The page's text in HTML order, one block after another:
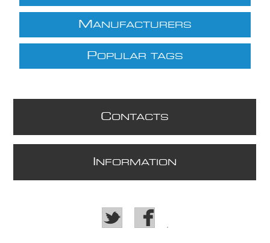
M ANUFACTURERS
POPULAR TAGS
CONTACTS
NFORMATION